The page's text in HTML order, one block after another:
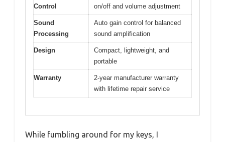
Control
on/off and volume adjustment
Sound
Processing
Auto gain control for balanced
sound amplification
Design
Compact, lightweight, and
portable
Warranty
2-year manufacturer warranty
with lifetime repair service
While fumbling around for my keys, I